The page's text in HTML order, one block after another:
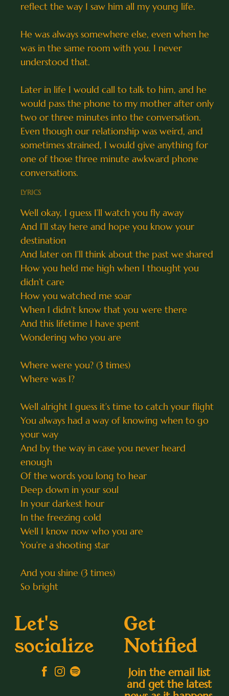
reflect the way I saw him all my young life.
He was always somewhere else, even when he
was in the same room with you. I never
understood that.
Later in life I would call to talk to him, and he
would pass the phone to my mother after only
two or three minutes into the conversation.
Even though our relationship was weird, and
sometimes strained, I would give anything for
one of those three minute awkward phone
conversations.
LYRICS
Well okay, I guess I’ll watch you fly away
And I’ll stay here and hope you know your
destination
And later on I’ll think about the past we shared
How you held me high when I thought you
didn’t care
How you watched me soar
When I didn’t know that you were there
And this lifetime I have spent
Wondering who you are
Where were you? (3 times)
Where was I?
Well alright I guess it’s time to catch your flight
You always had a way of knowing when to go
your way
And by the way in case you never heard
enough
Of the words you long to hear
Deep down in your soul
In your darkest hour
In the freezing cold
Well I know now who you are
You’re a shooting star
And you shine (3 times)
So bright
Let's
socialize
Get
Notified
Join the email list
and get the latest